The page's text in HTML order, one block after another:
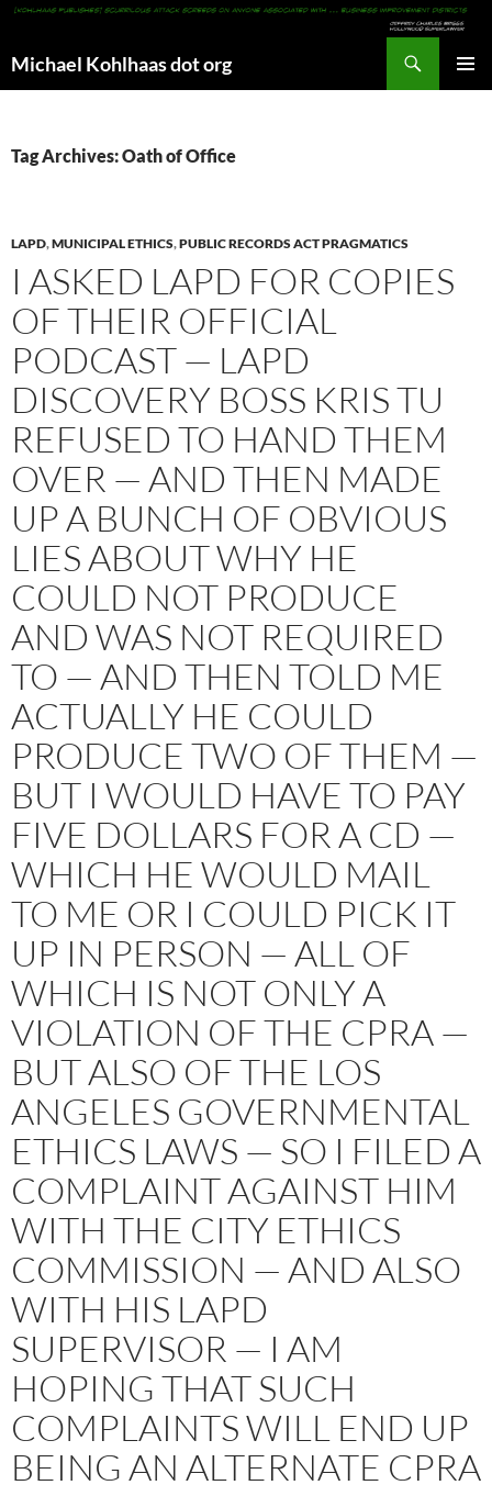
Michael Kohlhaas dot org
Tag Archives: Oath of Office
LAPD,MUNICIPAL ETHICS,PUBLIC RECORDS ACT PRAGMATICS
I ASKED LAPD FOR COPIES
OF THEIR OFFICIAL
PODCAST — LAPD
DISCOVERY BOSS KRIS TU
REFUSED TO HAND THEM
OVER — AND THEN MADE
UP A BUNCH OF OBVIOUS
LIES ABOUT WHY HE
COULD NOT PRODUCE
AND WAS NOT REQUIRED
TO — AND THEN TOLD ME
ACTUALLY HE COULD
PRODUCE TWO OF THEM —
BUT I WOULD HAVE TO PAY
FIVE DOLLARS FOR A CD —
WHICH HE WOULD MAIL
TO ME OR I COULD PICK IT
UP IN PERSON — ALL OF
WHICH IS NOT ONLY A
VIOLATION OF THE CPRA —
BUT ALSO OF THE LOS
ANGELES GOVERNMENTAL
ETHICS LAWS — SO I FILED A
COMPLAINT AGAINST HIM
WITH THE CITY ETHICS
COMMISSION — AND ALSO
WITH HIS LAPD
SUPERVISOR — I AM
HOPING THAT SUCH
COMPLAINTS WILL END UP
BEING AN ALTERNATE CPRA